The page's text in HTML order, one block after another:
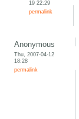
19 22:29
permalink
Anonymous
Thu, 2007-04-12
18:28
permalink